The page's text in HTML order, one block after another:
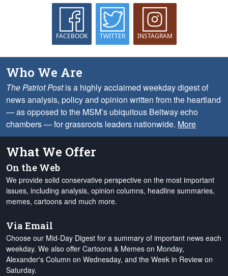
FACEBOOK TWITTER INSTAGRAM
Who We Are
The Patriot Postis a highly acclaimed weekday digest of
news analysis, policy and opinion written from the heartland
— as opposed to the MSM’s ubiquitous Beltway echo
chambers — for grassroots leaders nationwide. More
What We Offer
On the Web
We provide solid conservative perspective on the most important
issues, including analysis, opinion columns, headline summaries,
memes, cartoons and much more.
Via Email
Choose our Mid-Day Digest for a summary of important news each
weekday. We also offer Cartoons & Memes on Monday,
Alexander's Column on Wednesday, and the Week in Review on
Saturday.